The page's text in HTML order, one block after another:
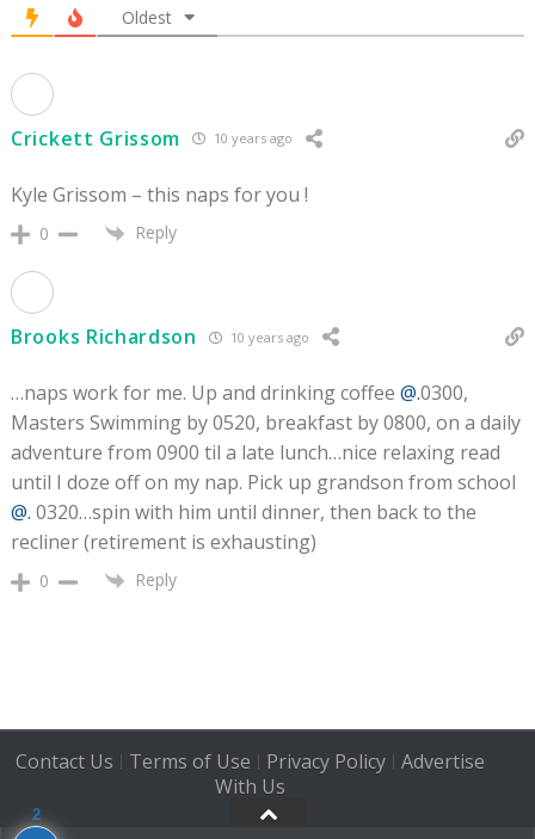
Oldest
Crickett Grissom 10 years ago
Kyle Grissom – this naps for you !
0 Reply
Brooks Richardson 10 years ago
…naps work for me. Up and drinking coffee @.0300,
Masters Swimming by 0520, breakfast by 0800, on a daily
adventure from 0900 til a late lunch…nice relaxing read
until I doze off on my nap. Pick up grandson from school
@. 0320…spin with him until dinner, then back to the
recliner (retirement is exhausting)
0 Reply
Contact Us | Terms of Use | Privacy Policy| Advertise
With Us
2